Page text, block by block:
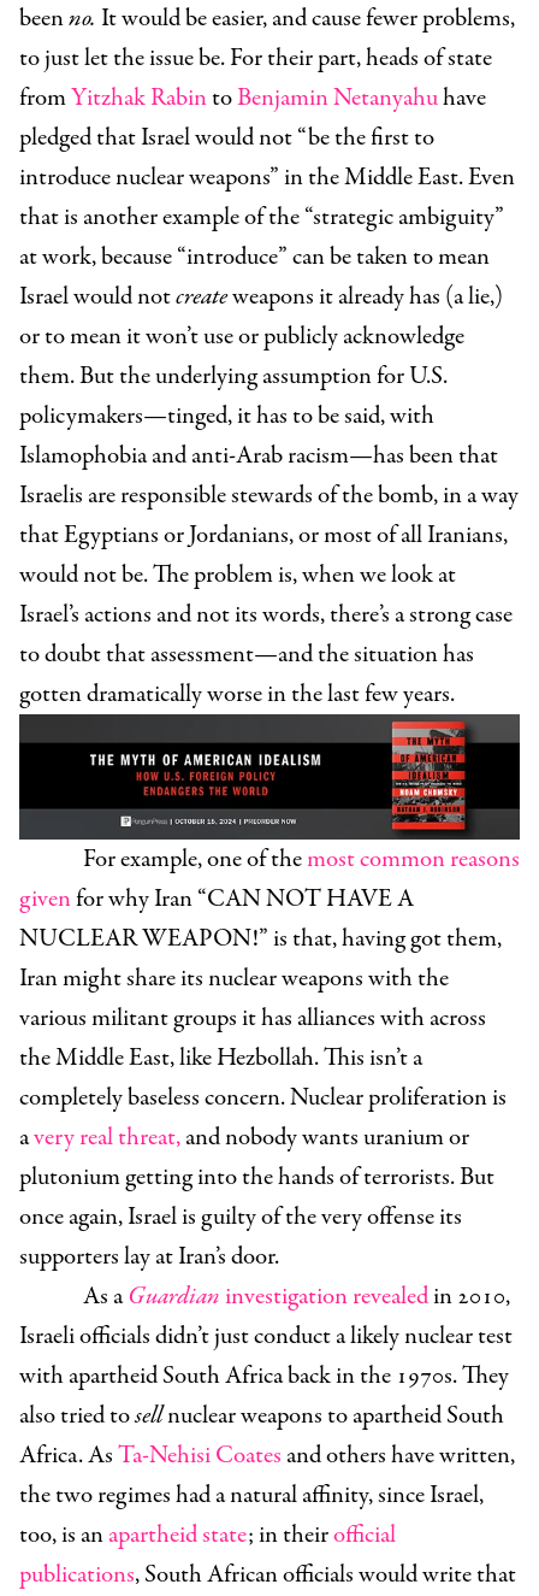
beenno. It would be easier, and cause fewer problems,
to just let the issue be. For their part, heads of state
fromYitzhak RabintoBenjamin Netanyahuhave
pledged that Israel would not “be the first to
introduce nuclear weapons” in the Middle East. Even
that is another example of the “strategic ambiguity”
at work, because “introduce” can be taken to mean
Israel would notcreateweapons it already has (a lie,)
or to mean it won’t use or publicly acknowledge
them. But the underlying assumption for U.S.
policymakers—tinged, it has to be said, with
Islamophobia and anti-Arab racism—has been that
Israelis are responsible stewards of the bomb, in a way
that Egyptians or Jordanians, or most of all Iranians,
would not be. The problem is, when we look at
Israel’s actions and not its words, there’s a strong case
to doubt that assessment—and the situation has
gotten dramatically worse in the last few years.
For example, one of themost common reasons
givenfor why Iran “CAN NOT HAVE A
NUCLEAR WEAPON!” is that, having got them,
Iran might share its nuclear weapons with the
various militant groups it has alliances with across
the Middle East, like Hezbollah. This isn’t a
completely baseless concern. Nuclear proliferation is
avery real threat,and nobody wants uranium or
plutonium getting into the hands of terrorists. But
once again, Israel is guilty of the very offense its
supporters lay at Iran’s door.
As aGuardianinvestigation revealedin 2010,
Israeli officials didn’t just conduct a likely nuclear test
with apartheid South Africa back in the 1970s. They
also tried tosellnuclear weapons to apartheid South
Africa. AsTa-Nehisi Coates and others have written,
the two regimes had a natural affinity, since Israel,
too, is anapartheid state; in theirofficial
publications, South African officials would write that